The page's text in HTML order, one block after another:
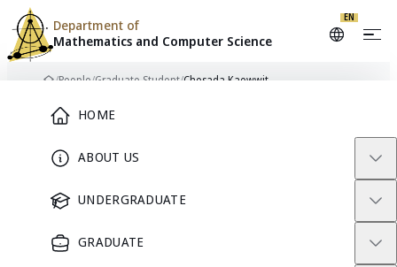
HOME
ABOUT US
UNDERGRADUATE
GRADUATE
Department of
Mathematics and Computer Science
EN
Skip to content
/People/Graduate Student/Chesada Kaewwit